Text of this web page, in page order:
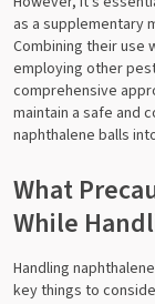
as a supplementary
Combining their use
employing other
comprehensive
maintain a safe and
naphthalene balls
What
While
Handling
key things to